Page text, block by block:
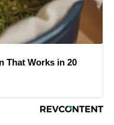
That Works in 20